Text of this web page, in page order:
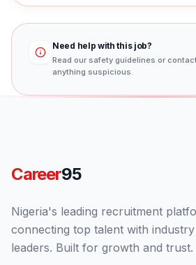
Need help with this job?
Read our safety guidelines or
anything suspicious.
Career95
Nigeria's leading recruitment
connecting top talent with industry
leaders. Built for growth and trust.